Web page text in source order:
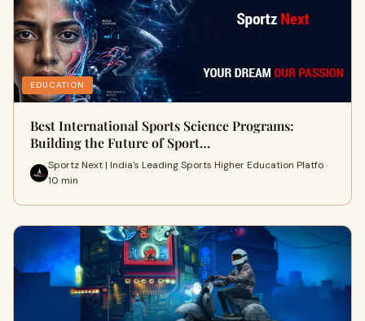
EDUCATION
Best International Sports Science Programs:
Building the Future of Sport…
Sportz Next | India's Leading Sports Higher Education Platfo ·
10 min